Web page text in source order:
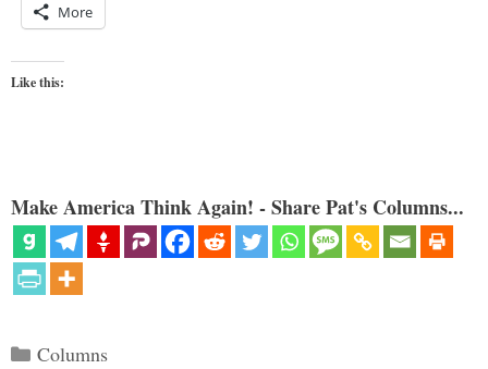
More
Like this:
Make America Think Again! - Share Pat's Columns...
Categories
Columns